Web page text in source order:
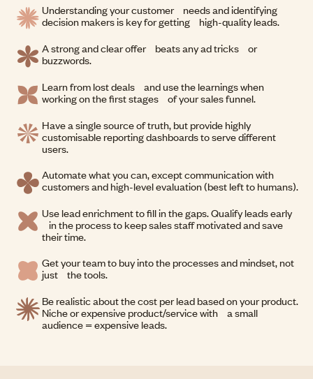
Understanding your customer needs and identifying
decision makers is key for getting high-quality leads.
A strong and clear offer beats any ad tricks or
buzzwords.
Learn from lost deals and use the learnings when
working on the first stages of your sales funnel.
Have a single source of truth, but provide highly
customisable reporting dashboards to serve different
users.
Automate what you can, except communication with
customers and high-level evaluation (best left to humans).
Use lead enrichment to fill in the gaps. Qualify leads early
in the process to keep sales staff motivated and save
their time.
Get your team to buy into the processes and mindset, not
just the tools.
Be realistic about the cost per lead based on your product.
Niche or expensive product/service with a small
audience = expensive leads.